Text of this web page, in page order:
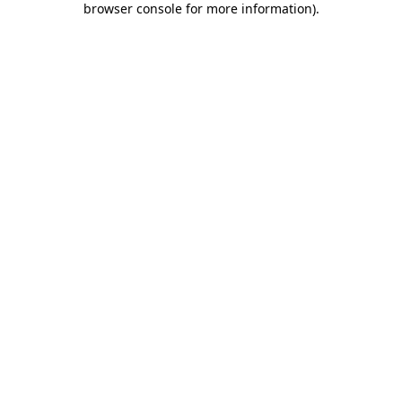
browser console for more information).